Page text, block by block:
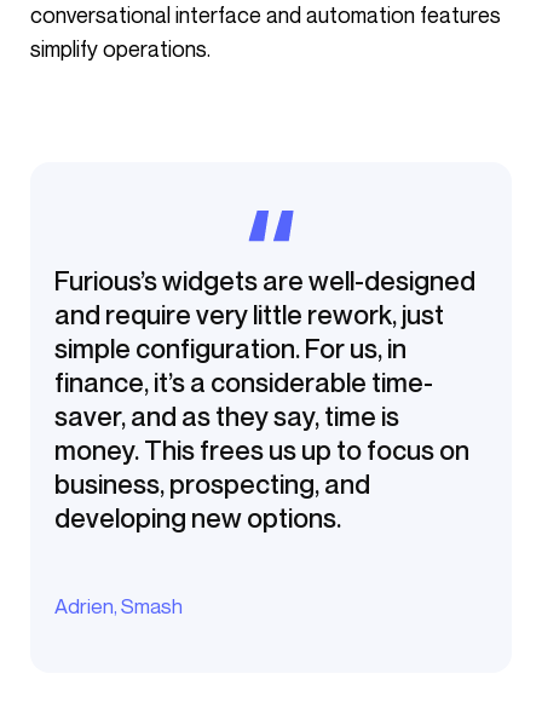
conversational interface and automation features
simplify operations.
Furious’s widgets are well-designed
and require very little rework, just
simple configuration. For us, in
finance, it’s a considerable time-
saver, and as they say, time is
money. This frees us up to focus on
business, prospecting, and
developing new options.
Adrien, Smash